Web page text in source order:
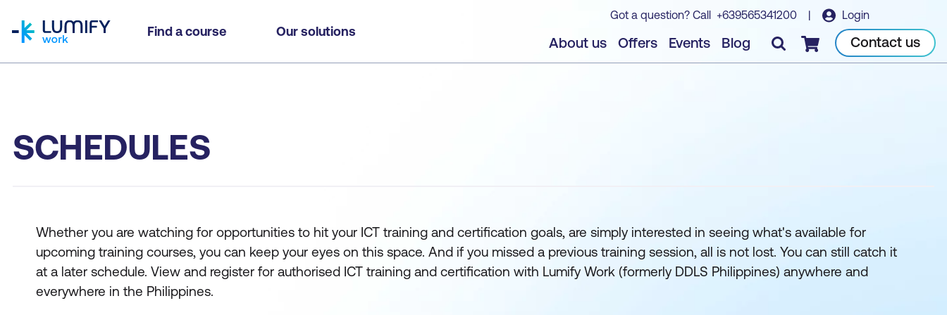
Find a course Our solutions
Got a question? Call +639565341200 | Login
About us Offers Events Blog Checkout Contact us
SCHEDULES
Whether you are watching for opportunities to hit your ICT training and certification goals, are simply interested in seeing what's available for
upcoming training courses, you can keep your eyes on this space. And if you missed a previous training session, all is not lost. You can still catch it
at a later schedule. View and register for authorised ICT training and certification with Lumify Work (formerly DDLS Philippines) anywhere and
everywhere in the Philippines.